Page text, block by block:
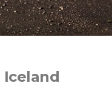
Iceland